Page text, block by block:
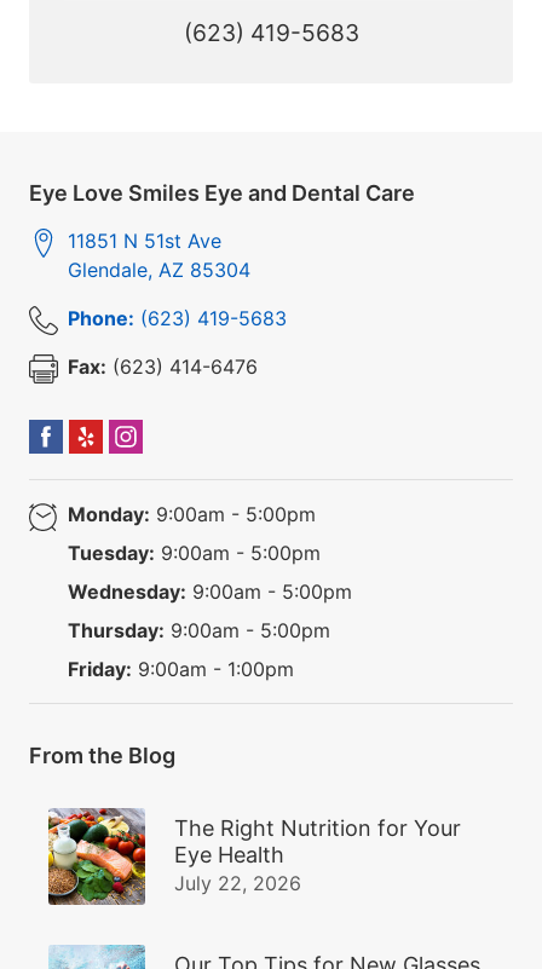
(623) 419-5683
Eye Love Smiles Eye and Dental Care
11851 N 51st Ave
Glendale, AZ 85304
Phone: (623) 419-5683
Fax: (623) 414-6476
Monday: 9:00am - 5:00pm
Tuesday: 9:00am - 5:00pm
Wednesday: 9:00am - 5:00pm
Thursday: 9:00am - 5:00pm
Friday: 9:00am - 1:00pm
From the Blog
The Right Nutrition for Your
Eye Health
July 22, 2026